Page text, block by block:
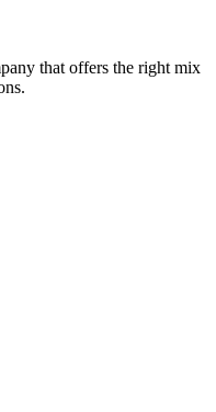
that offers the right mix